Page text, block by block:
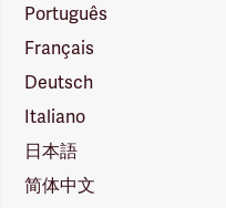
Português
Français
Deutsch
Italiano
日本語
简体中文